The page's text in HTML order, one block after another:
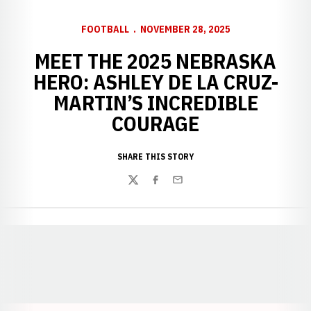
FOOTBALL NOVEMBER 28, 2025
MEET THE 2025 NEBRASKA
HERO: ASHLEY DE LA CRUZ-
MARTIN’S INCREDIBLE
COURAGE
SHARE THIS STORY
TwitterFacebook
Email